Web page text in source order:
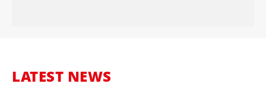
LATEST NEWS